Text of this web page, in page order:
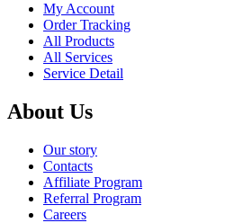
My Account
Order Tracking
All Products
All Services
Service Detail
About Us
Our story
Contacts
Affiliate Program
Referral Program
Careers